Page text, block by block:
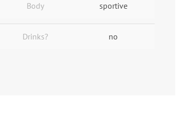
Body sportive
Drinks? no